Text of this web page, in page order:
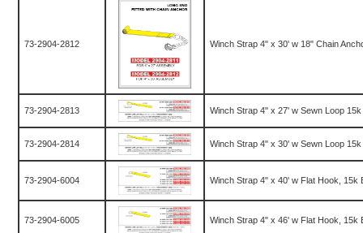
73-2904-2812 Winch Strap 4" x 30' w 18" Chain
73-2904-2813 Winch Strap 4" x 27' w Sewn Loop 15k
73-2904-2814 Winch Strap 4" x 30' w Sewn Loop 15k
73-2904-6004 Winch Strap 4" x 40' w Flat Hook, 15k
73-2904-6005 Winch Strap 4" x 46' w Flat Hook, 15k